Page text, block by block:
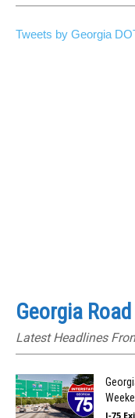
Tweets by Georgia
Georgia
Latest Headlines
I-75